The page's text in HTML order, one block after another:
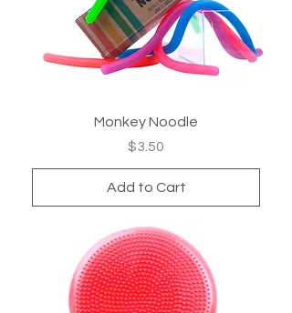
Monkey Noodle
Price
$3.50
Add to Cart